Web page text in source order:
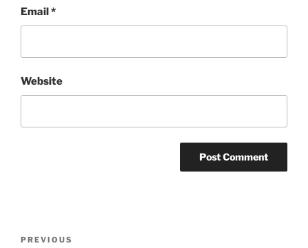
Email*
Website
Previous
PREVIOUS